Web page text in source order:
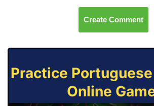
Create Comment
Practice
Online